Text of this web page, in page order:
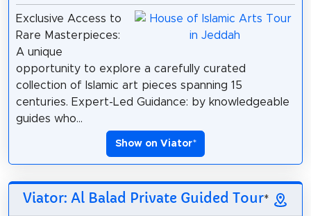
Exclusive Access to
Rare Masterpieces:
A unique
opportunity to explore a carefully curated
collection of Islamic art pieces spanning 15
centuries. Expert-Led Guidance: by knowledgeable
guides who...
Show on Viator*
Viator: Al Balad Private Guided Tour*